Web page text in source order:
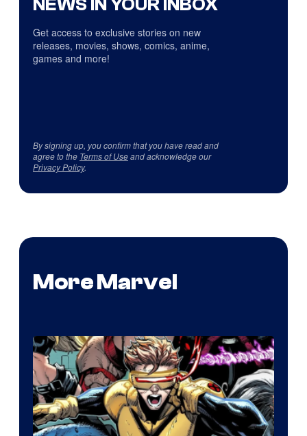
NEWS IN YOUR INBOX
Get access to exclusive stories on new
releases, movies, shows, comics, anime,
games and more!
By signing up, you confirm that you have read and
agree to the Terms of Useand acknowledge our
Privacy Policy.
More Marvel